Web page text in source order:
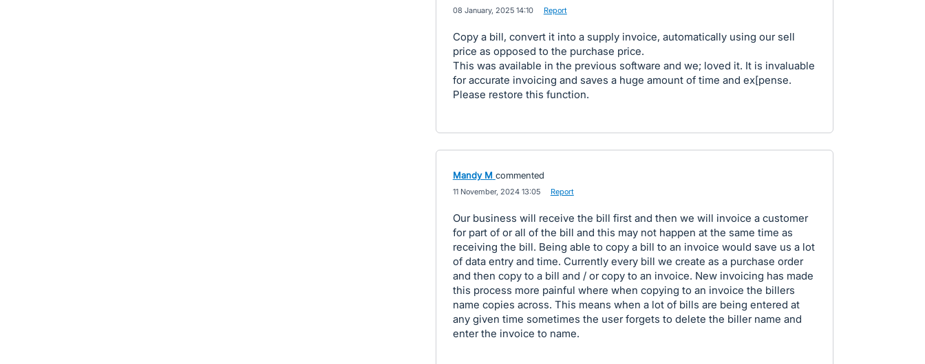
08 January, 2025 14:10 Report
Copy a bill, convert it into a supply invoice, automatically using our sell
price as opposed to the purchase price.
This was available in the previous software and we; loved it. It is invaluable
for accurate invoicing and saves a huge amount of time and ex[pense.
Please restore this function.
Mandy M commented
11 November, 2024 13:05 Report
Our business will receive the bill first and then we will invoice a customer
for part of or all of the bill and this may not happen at the same time as
receiving the bill. Being able to copy a bill to an invoice would save us a lot
of data entry and time. Currently every bill we create as a purchase order
and then copy to a bill and / or copy to an invoice. New invoicing has made
this process more painful where when copying to an invoice the billers
name copies across. This means when a lot of bills are being entered at
any given time sometimes the user forgets to delete the biller name and
enter the invoice to name.